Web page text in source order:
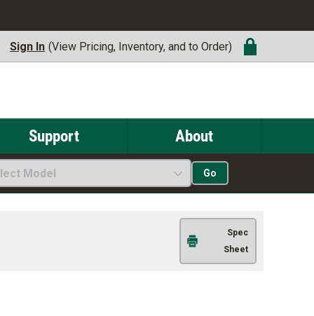
Sign In (View Pricing, Inventory, and to Order)
Support About
Model Go
Spec
Sheet